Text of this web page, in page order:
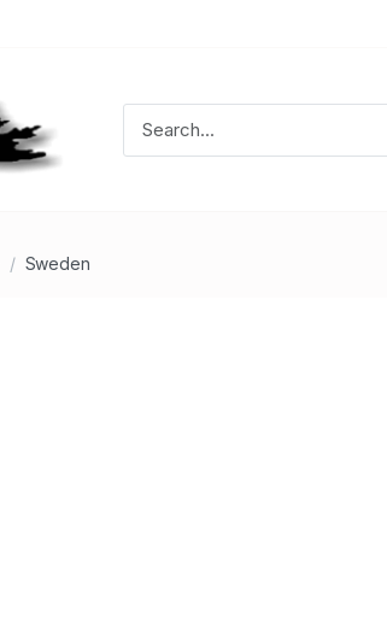
Sweden